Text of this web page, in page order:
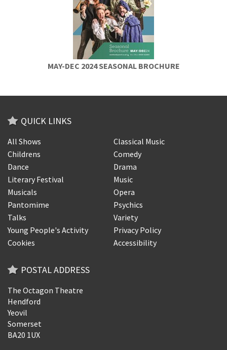
MAY-DEC 2024 SEASONAL BROCHURE
QUICK LINKS
All Shows
Classical Music
Childrens
Comedy
Dance
Drama
Literary Festival
Music
Musicals
Opera
Pantomime
Psychics
Talks
Variety
Young People's Activity
Privacy Policy
Cookies
Accessibility
POSTAL ADDRESS
The Octagon Theatre
Hendford
Yeovil
Somerset
BA20 1UX